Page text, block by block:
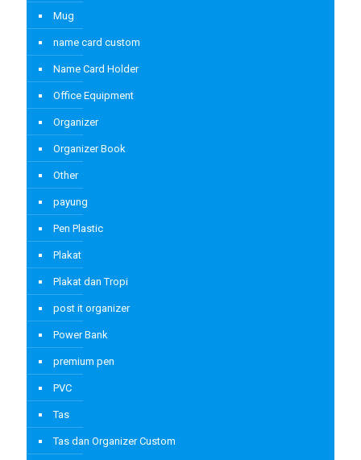
Mug
name card custom
Name Card Holder
Office Equipment
Organizer
Organizer Book
Other
payung
Pen Plastic
Plakat
Plakat dan Tropi
post it organizer
Power Bank
premium pen
PVC
Tas
Tas dan Organizer Custom